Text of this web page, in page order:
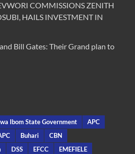
COMMISSIONS ZENITH
HAILS INVESTMENT IN
Bill Gates: Their Grand plan to
Ibom State Government
APC
Buhari
CBN
DSS EFCC
EMEFIELE